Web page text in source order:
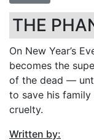
THE
On New Year’s
becomes the
of the dead —
to save his
cruelty.
Written by: